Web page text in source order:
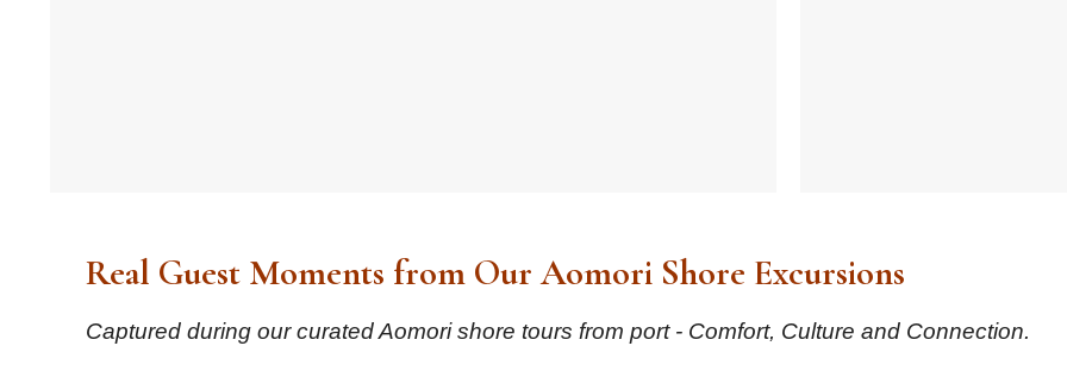
Real Guest Moments from Our Aomori Shore Excursions
Captured during our curated Aomori shore tours from port - Comfort, Culture and Connection.